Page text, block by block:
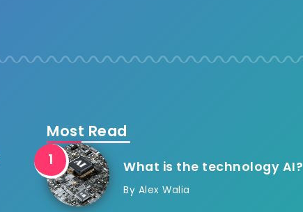
Most Read
What is the technology AI?
By Alex Walia